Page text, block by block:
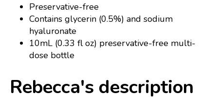
Preservative-free
Contains glycerin (0.5%) and sodium
hyaluronate
10mL (0.33 fl oz) preservative-free multi-
dose bottle
Rebecca's description